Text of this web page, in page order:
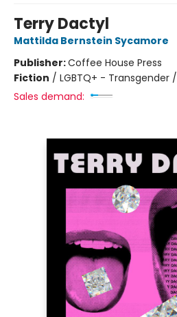
Terry Dactyl
Mattilda Bernstein Sycamore
Publisher:Coffee House Press
Fiction / LGBTQ+ - Transgender
Sales demand: